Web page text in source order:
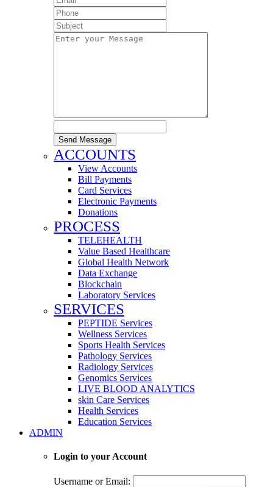
Send Message
ACCOUNTS
View Accounts
Bill Payments
Card Services
Electronic Payments
Donations
PROCESS
TELEHEALTH
Value Based Healthcare
Global Health Network
Data Exchange
Blockchain
Laboratory Services
SERVICES
PEPTIDE Services
Wellness Services
Sports Health Services
Pathology Services
Radiology Services
Genomics Services
LIVE BLOOD ANALYTICS
skin Care Services
Health Services
Education Services
ADMIN
Login to your Account
Username or Email: